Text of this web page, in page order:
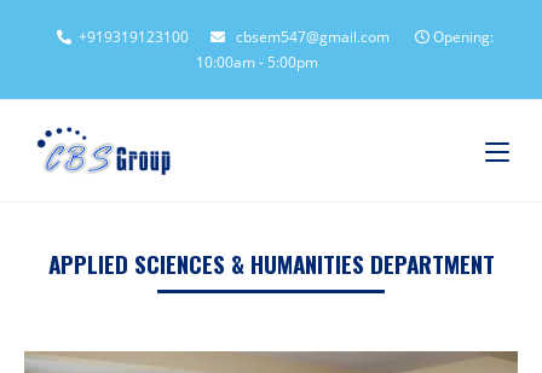
+919319123100 cbsem547@gmail.com
Opening:
10:00am - 5:00pm
APPLIED SCIENCES & HUMANITIES DEPARTMENT